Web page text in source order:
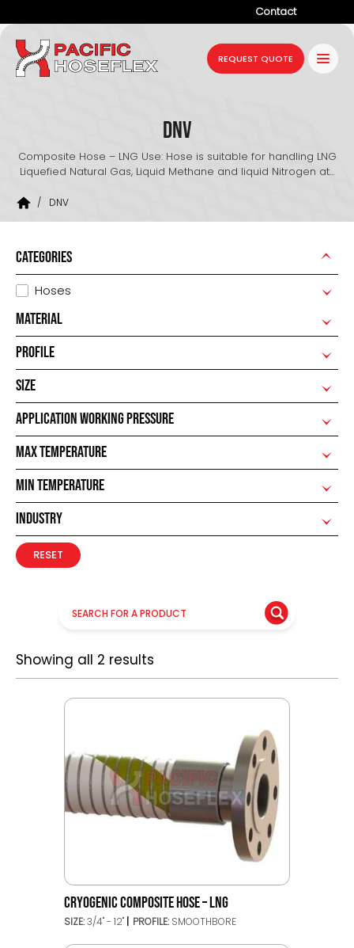
Contact
Company
Products
Industries
Resources
News
REQUEST QUOTE
DNV
Composite Hose – LNG Use: Hose is suitable for handling LNG
Liquefied Natural Gas, Liquid Methane and liquid Nitrogen at...
/ DNV
CATEGORIES
Hoses
MATERIAL
PROFILE
SIZE
APPLICATION WORKING PRESSURE
MAX TEMPERATURE
MIN TEMPERATURE
INDUSTRY
RESET
Showing all 2 results
CRYOGENIC COMPOSITE HOSE – LNG
SIZE:3/4" - 12" PROFILE: SMOOTHBORE